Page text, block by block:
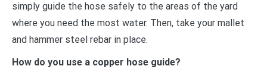
simply guide the hose safely to the areas of the yard
where you need the most water. Then, take your mallet
and hammer steel rebar in place.
How do you use a copper hose guide?